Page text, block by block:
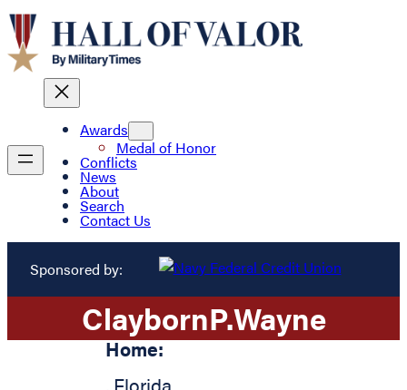
Awards
Medal of Honor
Conflicts
News
About
Search
Contact Us
Sponsored by:
ClaybornP.Wayne
Home: